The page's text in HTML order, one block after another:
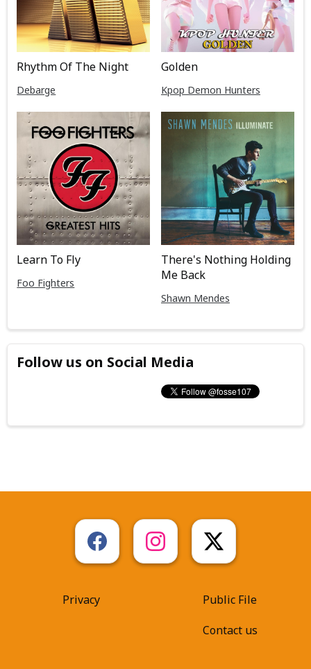
Rhythm Of The Night
Debarge
Golden
Kpop Demon Hunters
Learn To Fly
Foo Fighters
There's Nothing Holding
Me Back
Shawn Mendes
Follow us on Social Media
Privacy
Public File
Contact us